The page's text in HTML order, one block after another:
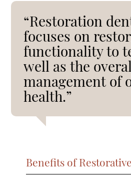
“Restoration
focuses on
functionality to
well as the
management of
health.”
Benefits of